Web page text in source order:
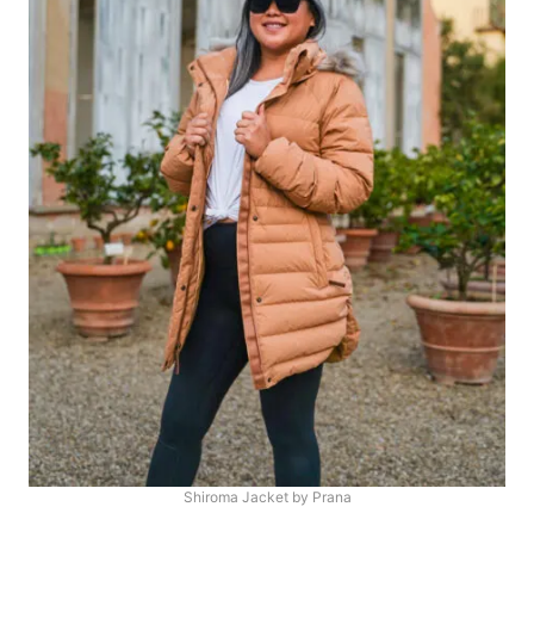
Shiroma Jacket by Prana